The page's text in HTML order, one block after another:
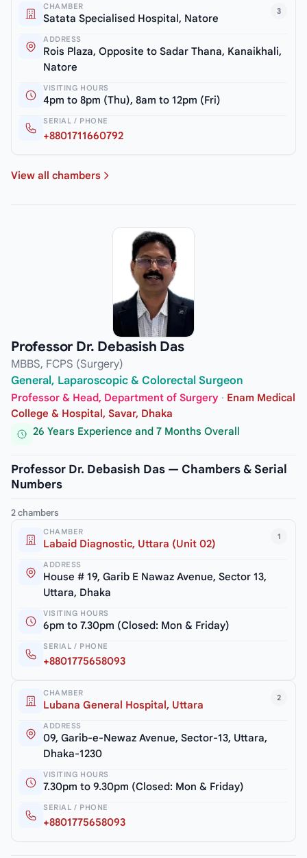
3
CHAMBER
Satata Specialised Hospital, Natore
ADDRESS
Rois Plaza, Opposite to Sadar Thana, Kanaikhali,
Natore
VISITING HOURS
4pm to 8pm (Thu), 8am to 12pm (Fri)
SERIAL / PHONE
+8801711660792
View all chambers
Professor Dr. Debasish Das
MBBS, FCPS (Surgery)
General, Laparoscopic & Colorectal Surgeon
Professor & Head, Department of Surgery · Enam Medical
College & Hospital, Savar, Dhaka
26 Years Experience and 7 Months Overall
Professor Dr. Debasish Das — Chambers & Serial
Numbers
2 chambers
1
CHAMBER
Labaid Diagnostic, Uttara (Unit 02)
ADDRESS
House # 19, Garib E Nawaz Avenue, Sector 13,
Uttara, Dhaka
VISITING HOURS
6pm to 7.30pm (Closed: Mon & Friday)
SERIAL / PHONE
+8801775658093
2
CHAMBER
Lubana General Hospital, Uttara
ADDRESS
09, Garib-e-Newaz Avenue, Sector-13, Uttara,
Dhaka-1230
VISITING HOURS
7.30pm to 9.30pm (Closed: Mon & Friday)
SERIAL / PHONE
+8801775658093